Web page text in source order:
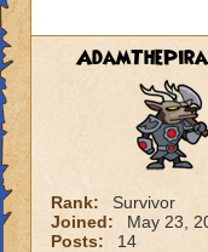
Rank:
Survivor
Joined:
May 23,
Posts:
14